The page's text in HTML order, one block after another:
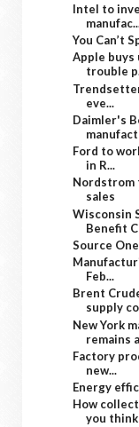
Intel to
You Can’t
Apple buys
trouble
eve...
Daimler's
Ford to
in R...
Nordstrom
sales
Wisconsin
Benefit
Source
Feb...
Brent
supply
New York
remains
Factory
new...
Energy
How
you think